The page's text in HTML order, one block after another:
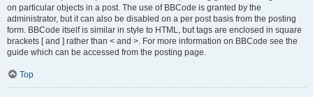
on particular objects in a post. The use of BBCode is granted by the
administrator, but it can also be disabled on a per post basis from the posting
form. BBCode itself is similar in style to HTML, but tags are enclosed in square
brackets [ and ] rather than < and >. For more information on BBCode see the
guide which can be accessed from the posting page.
Top